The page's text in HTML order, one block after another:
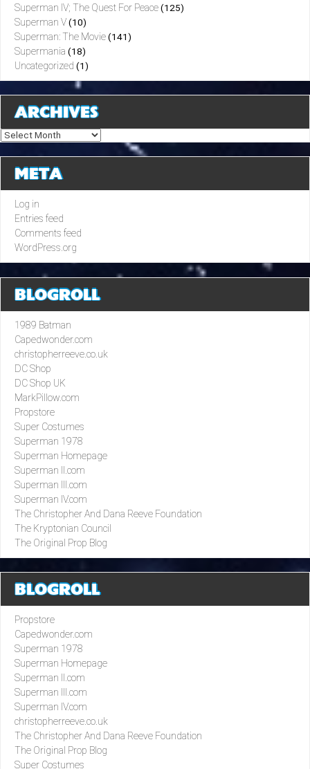
Superman IV; The Quest For Peace (125)
Superman V (10)
Superman: The Movie (141)
Supermania (18)
Uncategorized (1)
ARCHIVES
Archives
META
Log in
Entries feed
Comments feed
WordPress.org
BLOGROLL
1989 Batman
Capedwonder.com
christopherreeve.co.uk
DC Shop
DC Shop UK
MarkPillow.com
Propstore
Super Costumes
Superman 1978
Superman Homepage
Superman II.com
Superman III.com
Superman IV.com
The Christopher And Dana Reeve Foundation
The Kryptonian Council
The Original Prop Blog
BLOGROLL
Propstore
Capedwonder.com
Superman 1978
Superman Homepage
Superman II.com
Superman III.com
Superman IV.com
christopherreeve.co.uk
The Christopher And Dana Reeve Foundation
The Original Prop Blog
Super Costumes